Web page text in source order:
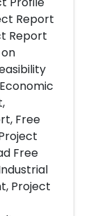
Report
Report
Free
Free
Project